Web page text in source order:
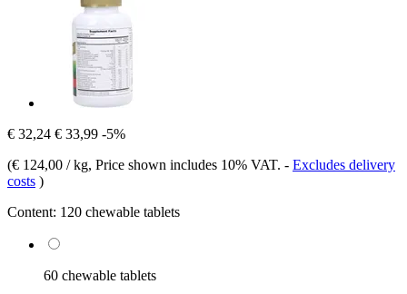
€ 32,24 € 33,99 -5%
(€ 124,00 / kg, Price shown includes 10% VAT. - Excludes delivery
costs )
Content: 120 chewable tablets
60 chewable tablets